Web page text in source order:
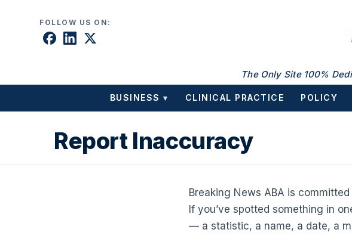
FOLLOW US ON:
The Only Site 100%
BUSINESS ▾ CLINICAL PRACTICE POLICY
Report Inaccuracy
Breaking News ABA is
If you’ve spotted something in
— a statistic, a name, a date, a